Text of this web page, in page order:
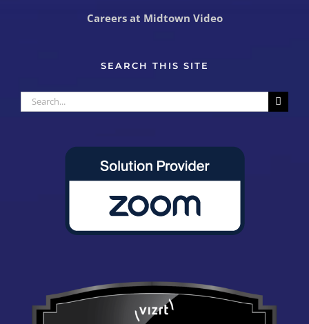
Careers at Midtown Video
SEARCH THIS SITE
Search
for: